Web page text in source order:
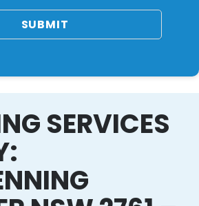
SUBMIT
SERVICES